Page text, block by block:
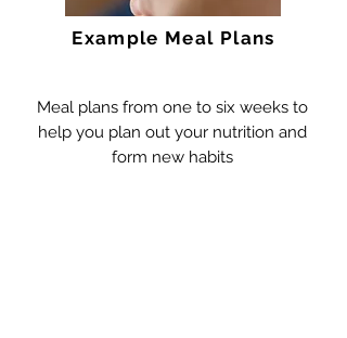
Example Meal Plans
Meal plans from one to six weeks to
help you plan out your nutrition and
form new habits